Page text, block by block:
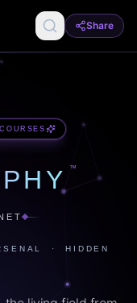
Share
™
· HIDDEN